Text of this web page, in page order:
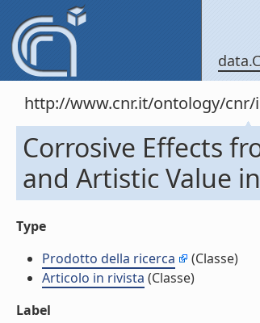
http://www.cnr.it/ontology/
Corrosive Effects
and Artistic Value
Type
Prodotto della ricerca
(Classe)
Articolo in rivista (Classe)
Label